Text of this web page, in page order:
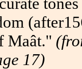
Maât."
17)